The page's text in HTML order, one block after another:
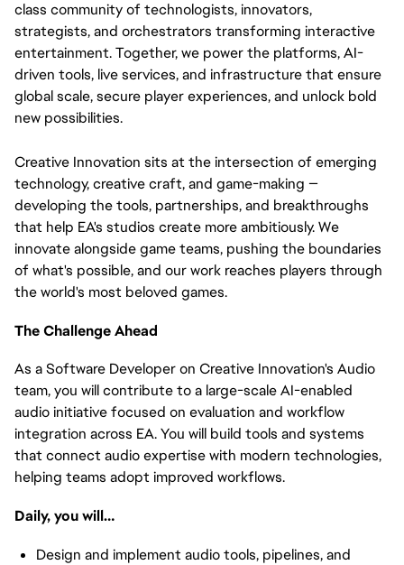
class community of technologists, innovators,
strategists, and orchestrators transforming interactive
entertainment. Together, we power the platforms, AI-
driven tools, live services, and infrastructure that ensure
global scale, secure player experiences, and unlock bold
new possibilities.
Creative Innovation sits at the intersection of emerging
technology, creative craft, and game-making —
developing the tools, partnerships, and breakthroughs
that help EA's studios create more ambitiously. We
innovate alongside game teams, pushing the boundaries
of what's possible, and our work reaches players through
the world's most beloved games.
The Challenge Ahead
As a Software Developer on Creative Innovation's Audio
team, you will contribute to a large-scale AI-enabled
audio initiative focused on evaluation and workflow
integration across EA. You will build tools and systems
that connect audio expertise with modern technologies,
helping teams adopt improved workflows.
Daily, you will…
Design and implement audio tools, pipelines, and